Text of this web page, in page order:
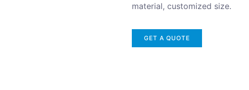
material, customized size.
GET A QUOTE